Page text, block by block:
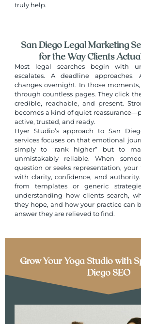
truly help.
San Diego Legal Marketing
for the Way Clients
Most legal searches begin with
escalates. A deadline
changes overnight. In those
through countless pages. They click
credible, reachable, and present.
becomes a kind of quiet
active, trusted, and ready.
Hyer Studio’s approach to San
services focuses on that emotional
simply to “rank higher” but to
unmistakably reliable. When
question or seeks representation,
with clarity, confidence, and authority.
from templates or generic
understanding how clients search,
they hope, and how your practice can
answer they are relieved to find.
Grow Your Yoga Studio with
Diego SEO